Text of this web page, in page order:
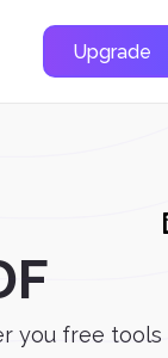
Upgrade
you free